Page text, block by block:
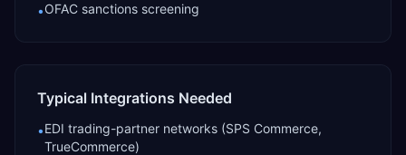
•OFAC sanctions screening
Typical Integrations Needed
•EDI trading-partner networks (SPS Commerce,
TrueCommerce)